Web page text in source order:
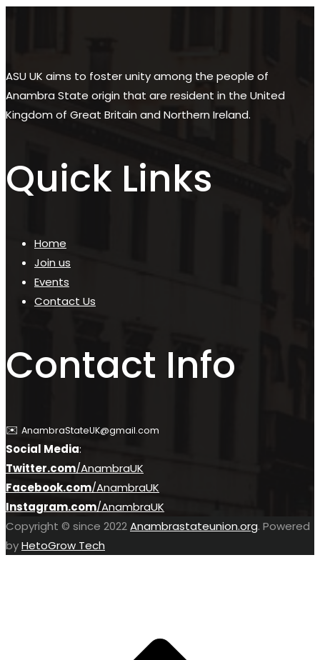
ASU UK aims to foster unity among the people of
Anambra State origin that are resident in the United
Kingdom of Great Britain and Northern Ireland.
Quick Links
Home
Join us
Events
Contact Us
Contact Info
✉️ AnambraStateUK@gmail.com
Social Media:
Twitter.com/AnambraUK
Facebook.com/AnambraUK
Instagram.com/AnambraUK
Copyright © since 2022Anambrastateunion.org. Powered
byHetoGrow Tech